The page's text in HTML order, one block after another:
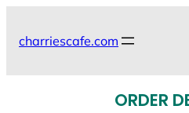
charriescafe.com
ORDER